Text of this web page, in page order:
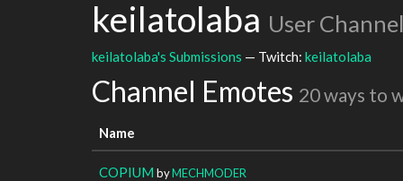
keilatolaba User Channel
keilatolaba's Submissions — Twitch: keilatolaba
Channel Emotes 20 ways to
Name
COPIUM byMECHMODER